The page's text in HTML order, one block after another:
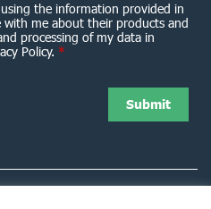
the information provided in
me about their products and
processing of my data in
Policy. *